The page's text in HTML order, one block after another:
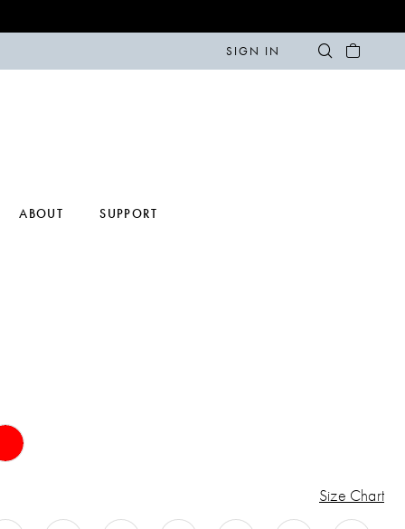
SIGN IN
ABOUT SUPPORT
Size Chart